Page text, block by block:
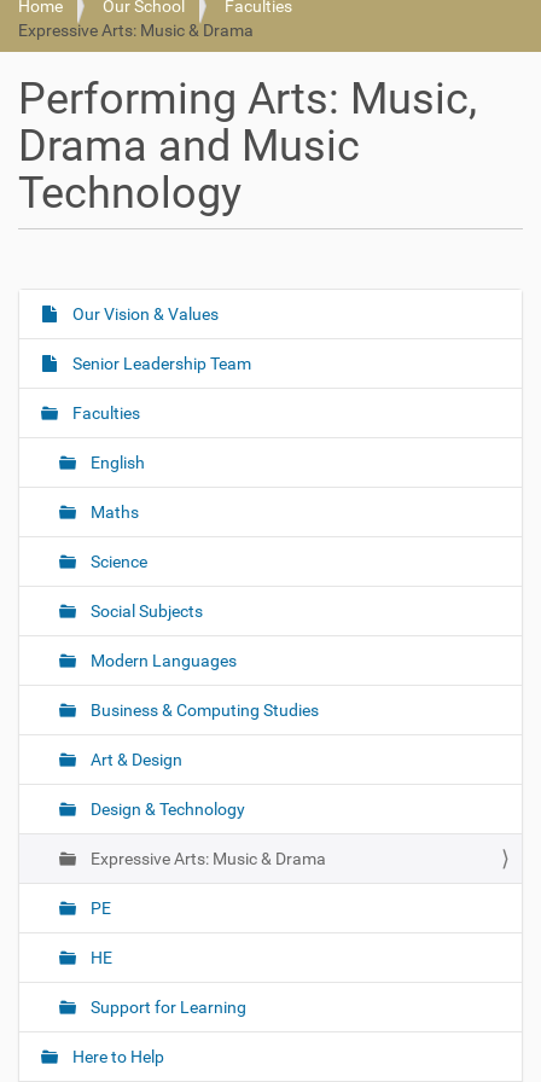
Home Our School
Faculties
Expressive Arts: Music & Drama
Performing Arts: Music,
Drama and Music
Technology
N
a
v
i
g
i
n
Our Vision & Values
Senior Leadership Team
Faculties
English
Maths
Science
Social Subjects
Modern Languages
Business & Computing Studies
Art & Design
Design & Technology
Expressive Arts: Music & Drama
PE
HE
Support for Learning
Here to Help